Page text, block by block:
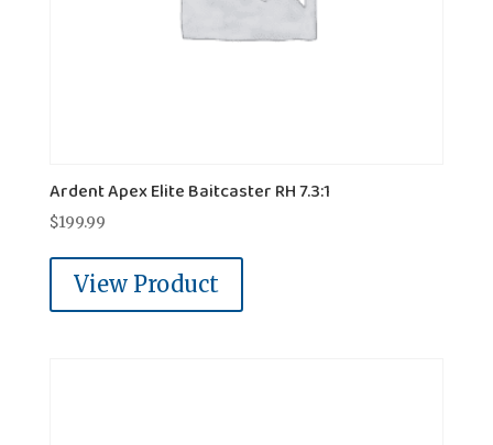
Ardent Apex Elite Baitcaster RH 7.3:1
$199.99
View Product